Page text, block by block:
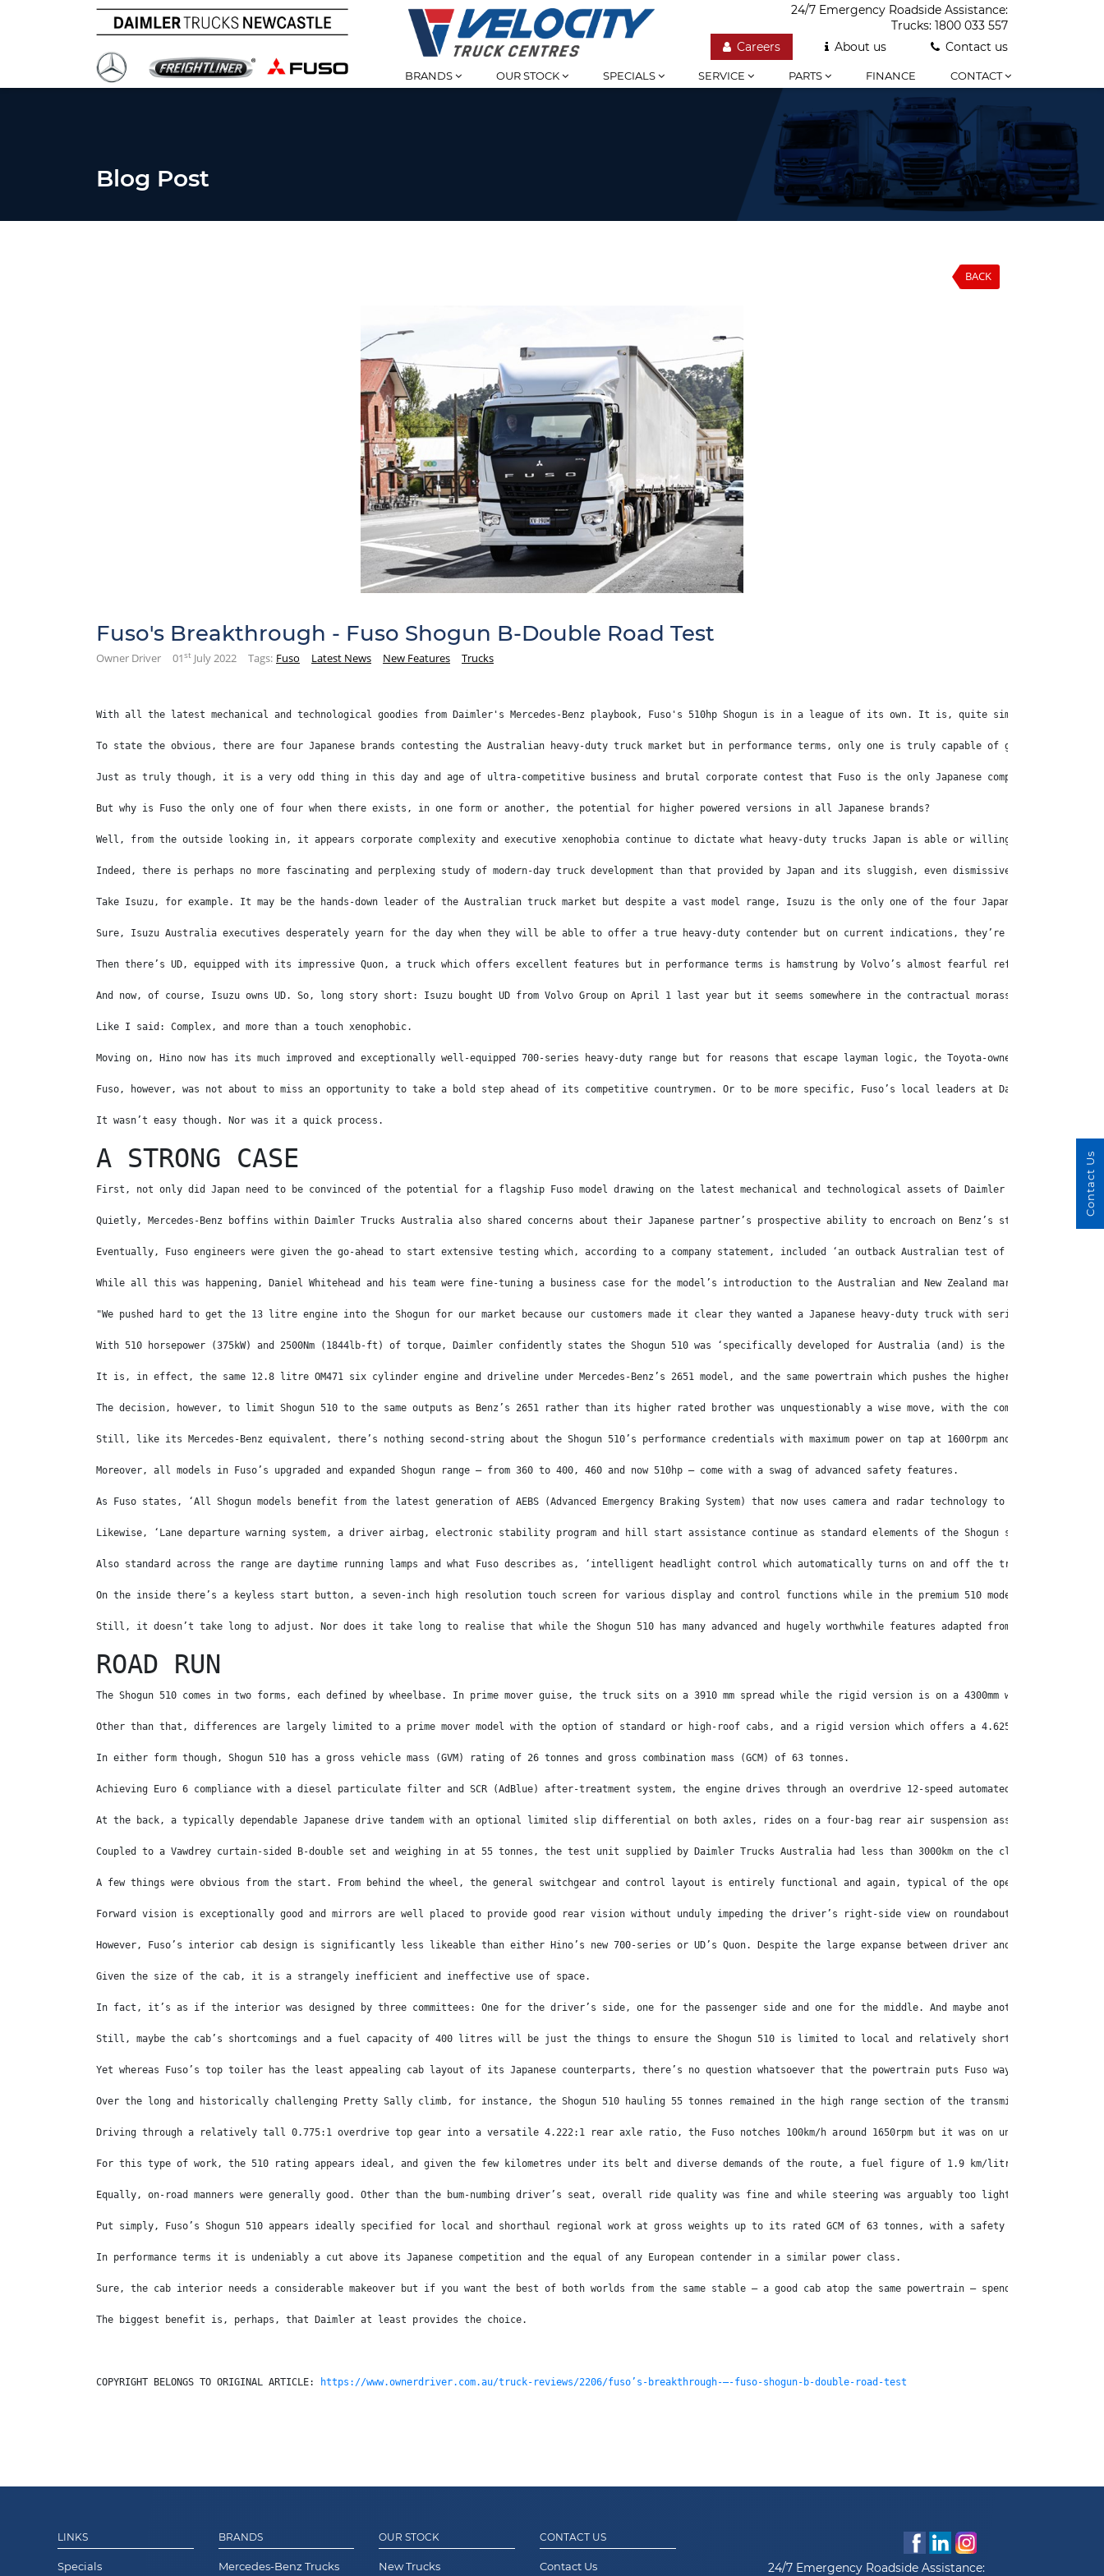
24/7 Emergency Roadside Assistance:
Trucks: 1800 033 557
Careers
About us Contact us
BRANDS OUR STOCK SPECIALS SERVICE PARTS FINANCE CONTACT
Blog Post
BACK
Fuso's Breakthrough - Fuso Shogun B-Double Road Test
Owner Driver 01st July 2022 Tags: Fuso Latest News New Features Trucks
With all the latest mechanical and technological goodies from Daimler's Mercedes-Benz playbook, Fuso's 510hp Shogun is in a league of its own. It is, quite simply, the
To state the obvious, there are four Japanese brands contesting the Australian heavy-duty truck market but in performance terms, only one is truly capable of going head-to-
Just as truly though, it is a very odd thing in this day and age of ultra-competitive business and brutal corporate contest that Fuso is the only Japanese competitor with a
But why is Fuso the only one of four when there exists, in one form or another, the potential for higher powered versions in all Japanese brands?
Well, from the outside looking in, it appears corporate complexity and executive xenophobia continue to dictate what heavy-duty trucks Japan is able or willing to bring to
Indeed, there is perhaps no more fascinating and perplexing study of modern-day truck development than that provided by Japan and its sluggish, even dismissive attitudes to
Take Isuzu, for example. It may be the hands-down leader of the Australian truck market but despite a vast model range, Isuzu is the only one of the four Japanese
Sure, Isuzu Australia executives desperately yearn for the day when they will be able to offer a true heavy-duty contender but on current indications, they’re in for a long
Then there’s UD, equipped with its impressive Quon, a truck which offers excellent features but in performance terms is hamstrung by Volvo’s almost fearful refusal to
And now, of course, Isuzu owns UD. So, long story short: Isuzu bought UD from Volvo Group on April 1 last year but it seems somewhere in the contractual morass, Volvo
Like I said: Complex, and more than a touch xenophobic.
Moving on, Hino now has its much improved and exceptionally well-equipped 700-series heavy-duty range but for reasons that escape layman logic, the Toyota-owned truck
Fuso, however, was not about to miss an opportunity to take a bold step ahead of its competitive countrymen. Or to be more specific, Fuso’s local leaders at Daimler
It wasn’t easy though. Nor was it a quick process.
A STRONG CASE
First, not only did Japan need to be convinced of the potential for a flagship Fuso model drawing on the latest mechanical and technological assets of Daimler Trucks, but
Quietly, Mercedes-Benz boffins within Daimler Trucks Australia also shared concerns about their Japanese partner’s prospective ability to encroach on Benz’s strong sales
Eventually, Fuso engineers were given the go-ahead to start extensive testing which, according to a company statement, included ‘an outback Australian test of an initial
While all this was happening, Daniel Whitehead and his team were fine-tuning a business case for the model’s introduction to the Australian and New Zealand markets
"We pushed hard to get the 13 litre engine into the Shogun for our market because our customers made it clear they wanted a Japanese heavy-duty truck with serious
With 510 horsepower (375kW) and 2500Nm (1844lb-ft) of torque, Daimler confidently states the Shogun 510 was ‘specifically developed for Australia (and) is the most powerful
It is, in effect, the same 12.8 litre OM471 six cylinder engine and driveline under Mercedes-Benz’s 2651 model, and the same powertrain which pushes the higher powered
The decision, however, to limit Shogun 510 to the same outputs as Benz’s 2651 rather than its higher rated brother was unquestionably a wise move, with the company
Still, like its Mercedes-Benz equivalent, there’s nothing second-string about the Shogun 510’s performance credentials with maximum power on tap at 1600rpm and peak
Moreover, all models in Fuso’s upgraded and expanded Shogun range – from 360 to 400, 460 and now 510hp – come with a swag of advanced safety features.
As Fuso states, ‘All Shogun models benefit from the latest generation of AEBS (Advanced Emergency Braking System) that now uses camera and radar technology to provide
Likewise, ‘Lane departure warning system, a driver airbag, electronic stability program and hill start assistance continue as standard elements of the Shogun safety package.’
Also standard across the range are daytime running lamps and what Fuso describes as, ‘intelligent headlight control which automatically turns on and off the truck’s high
On the inside there’s a keyless start button, a seven-inch high resolution touch screen for various display and control functions while in the premium 510 model, there’s a
Still, it doesn’t take long to adjust. Nor does it take long to realise that while the Shogun 510 has many advanced and hugely worthwhile features adapted from its continental
ROAD RUN
The Shogun 510 comes in two forms, each defined by wheelbase. In prime mover guise, the truck sits on a 3910 mm spread while the rigid version is on a 4300mm wheelbase.
Other than that, differences are largely limited to a prime mover model with the option of standard or high-roof cabs, and a rigid version which offers a 4.625:1 final drive
In either form though, Shogun 510 has a gross vehicle mass (GVM) rating of 26 tonnes and gross combination mass (GCM) of 63 tonnes.
Achieving Euro 6 compliance with a diesel particulate filter and SCR (AdBlue) after-treatment system, the engine drives through an overdrive 12-speed automated transmission
At the back, a typically dependable Japanese drive tandem with an optional limited slip differential on both axles, rides on a four-bag rear air suspension assembly. Up
Coupled to a Vawdrey curtain-sided B-double set and weighing in at 55 tonnes, the test unit supplied by Daimler Trucks Australia had less than 3000km on the clock and
A few things were obvious from the start. From behind the wheel, the general switchgear and control layout is entirely functional and again, typical of the operational
Forward vision is exceptionally good and mirrors are well placed to provide good rear vision without unduly impeding the driver’s right-side view on roundabouts and the like.
However, Fuso’s interior cab design is significantly less likeable than either Hino’s new 700-series or UD’s Quon. Despite the large expanse between driver and
Given the size of the cab, it is a strangely inefficient and ineffective use of space.
In fact, it’s as if the interior was designed by three committees: One for the driver’s side, one for the passenger side and one for the middle. And maybe another
Still, maybe the cab’s shortcomings and a fuel capacity of 400 litres will be just the things to ensure the Shogun 510 is limited to local and relatively shorthaul regional
Yet whereas Fuso’s top toiler has the least appealing cab layout of its Japanese counterparts, there’s no question whatsoever that the powertrain puts Fuso way out in
Over the long and historically challenging Pretty Sally climb, for instance, the Shogun 510 hauling 55 tonnes remained in the high range section of the transmission,
Driving through a relatively tall 0.775:1 overdrive top gear into a versatile 4.222:1 rear axle ratio, the Fuso notches 100km/h around 1650rpm but it was on undulating
For this type of work, the 510 rating appears ideal, and given the few kilometres under its belt and diverse demands of the route, a fuel figure of 1.9 km/litre (5.37 mpg)
Equally, on-road manners were generally good. Other than the bum-numbing driver’s seat, overall ride quality was fine and while steering was arguably too light for highway
Put simply, Fuso’s Shogun 510 appears ideally specified for local and shorthaul regional work at gross weights up to its rated GCM of 63 tonnes, with a safety kit second
In performance terms it is undeniably a cut above its Japanese competition and the equal of any European contender in a similar power class.
Sure, the cab interior needs a considerable makeover but if you want the best of both worlds from the same stable – a good cab atop the same powertrain – spend the extra and
The biggest benefit is, perhaps, that Daimler at least provides the choice.
COPYRIGHT BELONGS TO ORIGINAL ARTICLE: https://www.ownerdriver.com.au/truck-reviews/2206/fuso’s-breakthrough-–-fuso-shogun-b-double-road-test
LINKS
Specials
BRANDS
Mercedes-Benz Trucks
OUR STOCK
New Trucks
CONTACT US
Contact Us 24/7 Emergency Roadside Assistance:
Contact Us